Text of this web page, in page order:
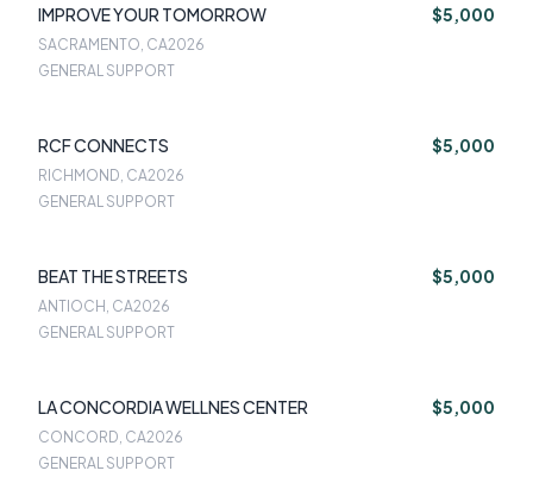
IMPROVE YOUR TOMORROW $5,000
SACRAMENTO, CA2026
GENERAL SUPPORT
RCF CONNECTS $5,000
RICHMOND, CA2026
GENERAL SUPPORT
BEAT THE STREETS $5,000
ANTIOCH, CA2026
GENERAL SUPPORT
LA CONCORDIA WELLNES CENTER $5,000
CONCORD, CA2026
GENERAL SUPPORT